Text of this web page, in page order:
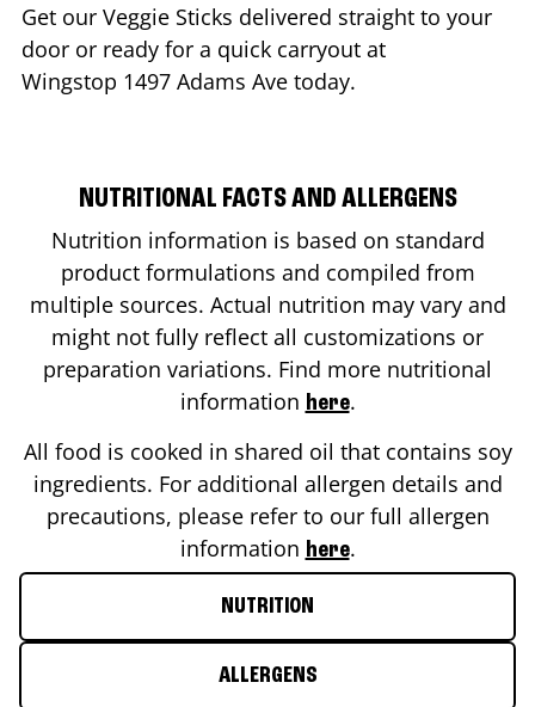
Get our Veggie Sticks delivered straight to your
door or ready for a quick carryout at
Wingstop 1497 Adams Ave today.
NUTRITIONAL FACTS AND ALLERGENS
Nutrition information is based on standard
product formulations and compiled from
multiple sources. Actual nutrition may vary and
might not fully reflect all customizations or
preparation variations. Find more nutritional
information here.
All food is cooked in shared oil that contains soy
ingredients. For additional allergen details and
precautions, please refer to our full allergen
information here.
NUTRITION
ALLERGENS